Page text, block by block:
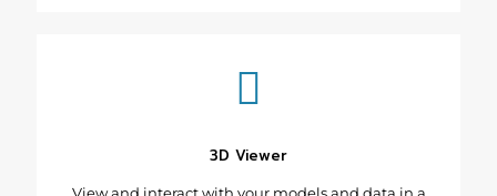
3D Viewer
View and interact with your models and data in a